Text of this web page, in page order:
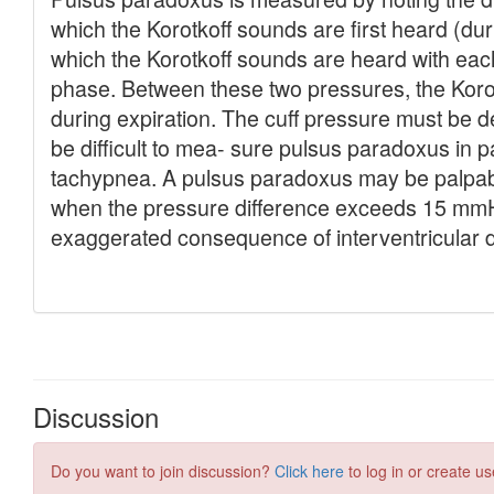
Discussion
Do you want to join discussion? Click here to log in or create